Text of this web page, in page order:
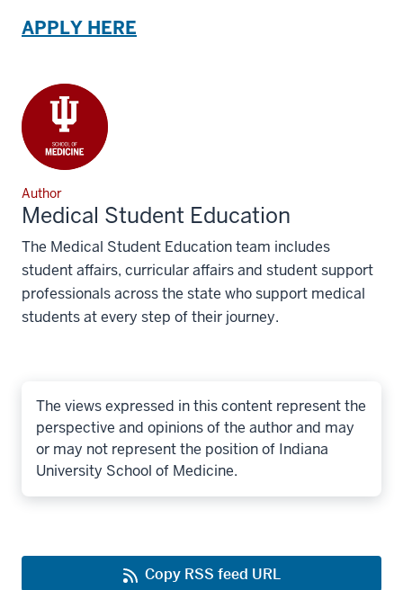
APPLY HERE
Author
Medical Student Education
The Medical Student Education team includes
student affairs, curricular affairs and student support
professionals across the state who support medical
students at every step of their journey.
The views expressed in this content represent the
perspective and opinions of the author and may
or may not represent the position of Indiana
University School of Medicine.
Copy RSS feed URL